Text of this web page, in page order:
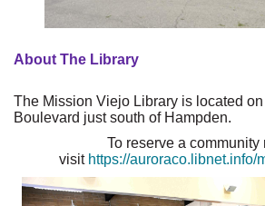
About The Library
The Mission Viejo Library is located
Boulevard just south of Hampden.
To reserve a community
visit https://auroraco.libnet.info/